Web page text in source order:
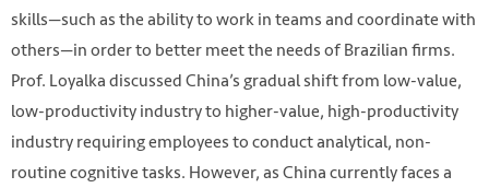
skills—such as the ability to work in teams and coordinate with
others—in order to better meet the needs of Brazilian firms.
Prof. Loyalka discussed China’s gradual shift from low-value,
low-productivity industry to higher-value, high-productivity
industry requiring employees to conduct analytical, non-
routine cognitive tasks. However, as China currently faces a